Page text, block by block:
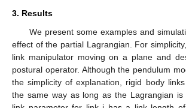
3. Results
We present some examples and
effect of the partial Lagrangian. For
link manipulator moving on a plane and
postural operator. Although the pendulum
the simplicity of explanation, rigid body
the same way as long as the Lagrangian